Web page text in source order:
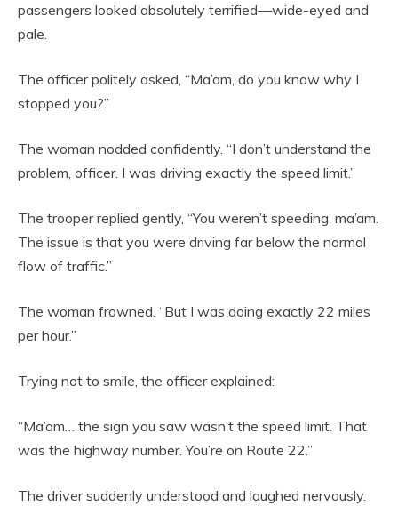
passengers looked absolutely terrified—wide-eyed and
pale.
The officer politely asked, “Ma’am, do you know why I
stopped you?”
The woman nodded confidently. “I don’t understand the
problem, officer. I was driving exactly the speed limit.”
The trooper replied gently, “You weren’t speeding, ma’am.
The issue is that you were driving far below the normal
flow of traffic.”
The woman frowned. “But I was doing exactly 22 miles
per hour.”
Trying not to smile, the officer explained:
“Ma’am… the sign you saw wasn’t the speed limit. That
was the highway number. You’re on Route 22.”
The driver suddenly understood and laughed nervously.